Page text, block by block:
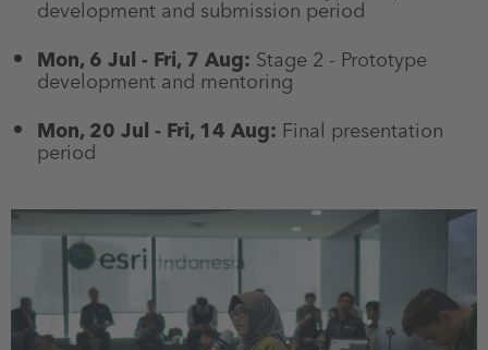
development and submission period
Mon, 6 Jul - Fri, 7 Aug: Stage 2 - Prototype
development and mentoring
Mon, 20 Jul - Fri, 14 Aug: Final presentation
period